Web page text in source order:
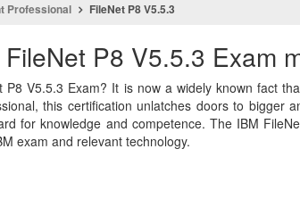
Professional FileNet P8 V5.5.3
P8 V5.5.3 Exam
V5.5.3 Exam? It is now a widely known fact
this certification unlatches doors to bigger
for knowledge and competence. The IBM
exam and relevant technology.